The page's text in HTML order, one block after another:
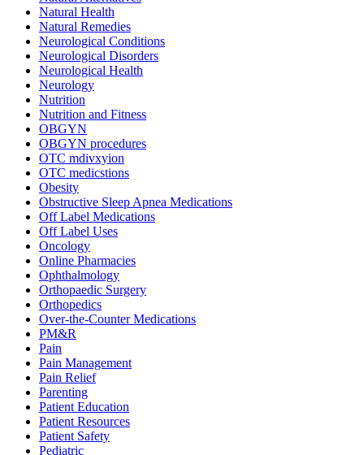
Natural Health
Natural Remedies
Neurological Conditions
Neurological Disorders
Neurological Health
Neurology
Nutrition
Nutrition and Fitness
OBGYN
OBGYN procedures
OTC mdivxyion
OTC medicstions
Obesity
Obstructive Sleep Apnea Medications
Off Label Medications
Off Label Uses
Oncology
Online Pharmacies
Ophthalmology
Orthopaedic Surgery
Orthopedics
Over-the-Counter Medications
PM&R
Pain
Pain Management
Pain Relief
Parenting
Patient Education
Patient Resources
Patient Safety
Pediatric